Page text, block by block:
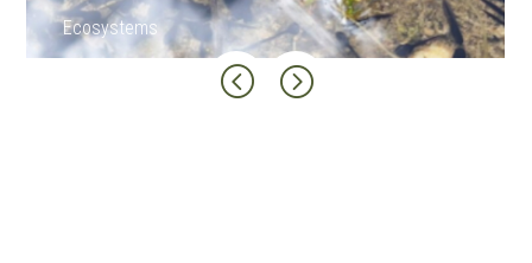
Land
< =